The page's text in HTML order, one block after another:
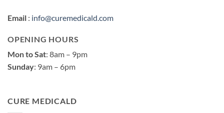
Email : info@curemedicald.com
OPENING HOURS
Mon to Sat: 8am – 9pm
Sunday: 9am – 6pm
CURE MEDICALD